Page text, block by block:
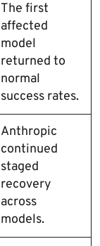
The first
affected
model
returned to
normal
success rates.
Anthropic
continued
staged
recovery
across
models.